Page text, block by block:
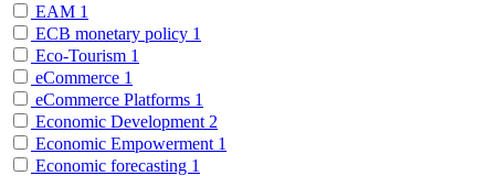
EAM 1
ECB monetary policy 1
Eco-Tourism 1
eCommerce 1
eCommerce Platforms 1
Economic Development 2
Economic Empowerment 1
Economic forecasting 1